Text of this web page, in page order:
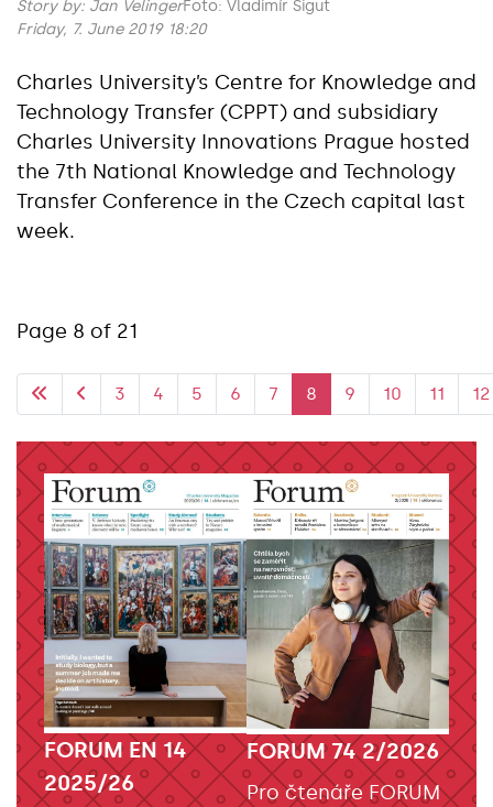
Story by: Jan VelingerFoto: Vladimír Šigut
Friday, 7. June 2019 18:20
Charles University’s Centre for Knowledge and
Technology Transfer (CPPT) and subsidiary
Charles University Innovations Prague hosted
the 7th National Knowledge and Technology
Transfer Conference in the Czech capital last
week.
Page 8 of 21
3 4 5 6 7 8 9 10 11 12
FORUM 74 2/2026
Pro čtenáře FORUM
FORUM EN 14
2025/26